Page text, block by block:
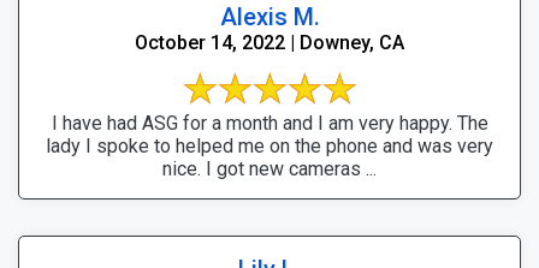
Alexis M.
October 14, 2022 | Downey, CA
I have had ASG for a month and I am very happy. The
lady I spoke to helped me on the phone and was very
nice. I got new cameras ...